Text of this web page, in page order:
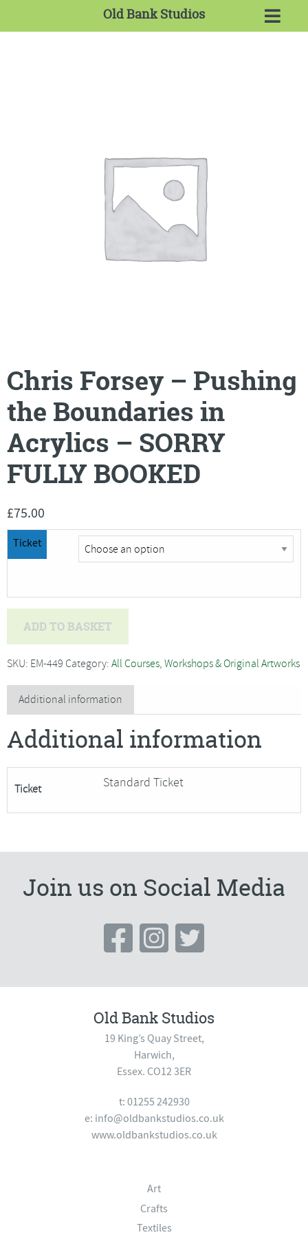
Old Bank Studios
Chris Forsey – Pushing
the Boundaries in
Acrylics – SORRY
FULLY BOOKED
£75.00
Ticket
-
the
Boundaries
in
-
SORRY
FULLY
quantity
ADD TO BASKET
SKU: EM-449 Category: All Courses, Workshops & Original Artworks
Additional information
Additional information
Ticket Standard Ticket
Join us on Social Media
Old Bank Studios
19 King’s Quay Street,
Harwich,
Essex. CO12 3ER
t: 01255 242930
e: info@oldbankstudios.co.uk
www.oldbankstudios.co.uk
Art
Crafts
Textiles